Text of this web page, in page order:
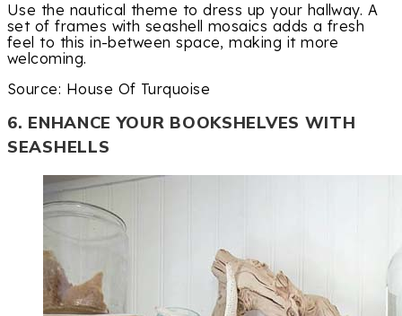
Use the nautical theme to dress up your hallway. A
set of frames with seashell mosaics adds a fresh
feel to this in-between space, making it more
welcoming.
Source: House Of Turquoise
6. ENHANCE YOUR BOOKSHELVES WITH
SEASHELLS